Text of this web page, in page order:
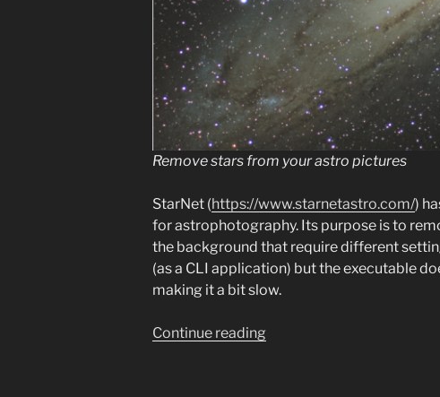
Remove stars from your astro pictures
StarNet (https://www.starnetastro.com/)
for astrophotography. Its purpose is to
the background that require different
(as a CLI application) but the executable
making it a bit slow.
Continue reading